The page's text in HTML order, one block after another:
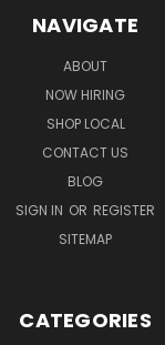
NAVIGATE
ABOUT
NOW HIRING
SHOP LOCAL
CONTACT US
BLOG
SIGN IN OR REGISTER
SITEMAP
CATEGORIES